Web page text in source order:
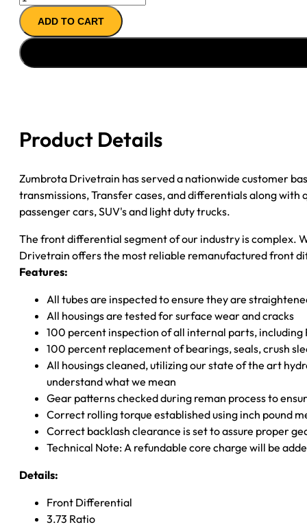
FRONT
AXLE
ASSY
10-
13
3500
3.73
ADD TO CART
Product Details
Zumbrota Drivetrain has served a nationwide customer
transmissions, Transfer cases, and differentials along
passenger cars, SUV's and light duty trucks.
The front differential segment of our industry is complex.
Drivetrain offers the most reliable remanufactured front
Features:
All tubes are inspected to ensure they are
All housings are tested for surface wear and cracks
100 percent inspection of all internal parts,
100 percent replacement of bearings, seals, crush
All housings cleaned, utilizing our state of the art
understand what we mean
Gear patterns checked during reman process to
Correct rolling torque established using inch pound
Correct backlash clearance is set to assure proper
Technical Note: A refundable core charge will be
Details:
Front Differential
3.73 Ratio